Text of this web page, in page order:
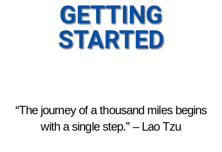
GETTING
STARTED
“The journey of a thousand miles begins
with a single step.” – Lao Tzu